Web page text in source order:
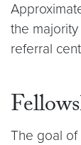
the
referral
The goal